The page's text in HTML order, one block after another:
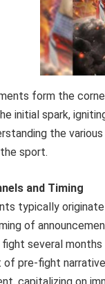
form the
initial spark,
the
sport.
and Timing
typically
of
several
pre-fight
capitalizing on